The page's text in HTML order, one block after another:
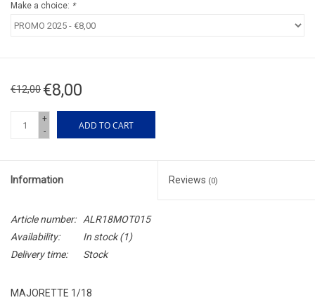
Make a choice: *
€12,00 €8,00
+
-
ADD TO CART
Information Reviews (0)
Article number:
ALR18MOT015
Availability:
In stock(1)
Delivery time:
Stock
MAJORETTE 1/18